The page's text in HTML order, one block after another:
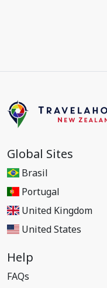
Global Sites
Brasil
Portugal
United Kingdom
United States
Help
FAQs